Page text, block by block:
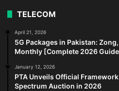
TELECOM
April 21, 2026
5G Packages in Pakistan:
Monthly [Complete 2026
January 12, 2026
PTA Unveils Official
Spectrum Auction in 2026